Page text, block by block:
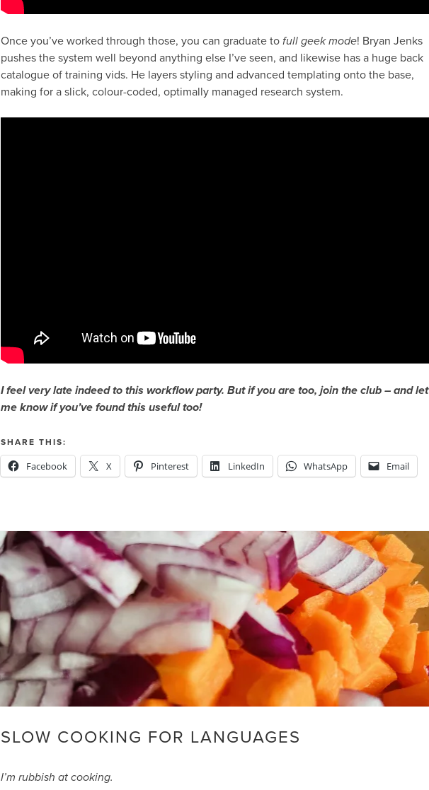
Once you’ve worked through those, you can graduate to full geek mode! Bryan Jenks
pushes the system well beyond anything else I’ve seen, and likewise has a huge back
catalogue of training vids. He layers styling and advanced templating onto the base,
making for a slick, colour-coded, optimally managed research system.
I feel very late indeed to this workflow party. But if you are too, join the club – and let
me know if you’ve found this useful too!
SHARE THIS:
Facebook X Pinterest LinkedIn WhatsApp Email
SLOW COOKING FOR LANGUAGES
I’m rubbish at cooking.